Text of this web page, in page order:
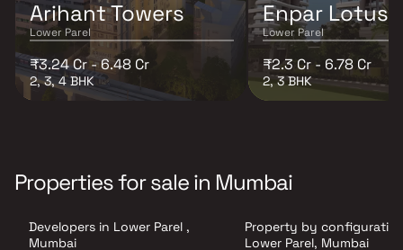
Arihant Towers
Lower Parel
₹3.24 Cr - 6.48 Cr
2, 3, 4 BHK
Enpar Lotus
Lower Parel
₹2.3 Cr - 6.78 Cr
2, 3 BHK
Properties for sale in Mumbai
Developers in Lower Parel ,
Mumbai
Property by
Lower Parel, Mumbai